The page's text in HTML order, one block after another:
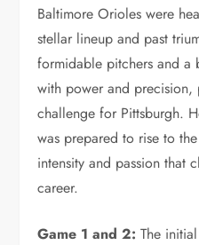
Baltimore Orioles were
stellar lineup and past
formidable pitchers and a
with power and precision,
challenge for Pittsburgh.
was prepared to rise to
intensity and passion that
career.
Game 1 and 2: The